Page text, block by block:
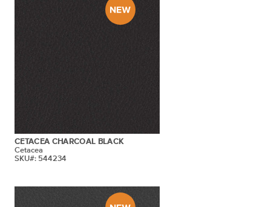
CETACEA CHARCOAL BLACK
Cetacea
SKU#: 544234